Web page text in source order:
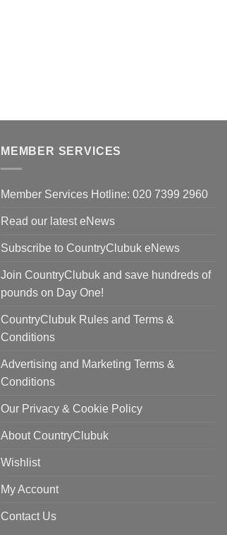
be
on
product
MEMBER SERVICES
Member Services Hotline: 020 7399 2960
Read our latest eNews
Subscribe to CountryClubuk eNews
Join CountryClubuk and save hundreds of
pounds on Day One!
CountryClubuk Rules and Terms &
Conditions
Advertising and Marketing Terms &
Conditions
Our Privacy & Cookie Policy
About CountryClubuk
Wishlist
My Account
Contact Us